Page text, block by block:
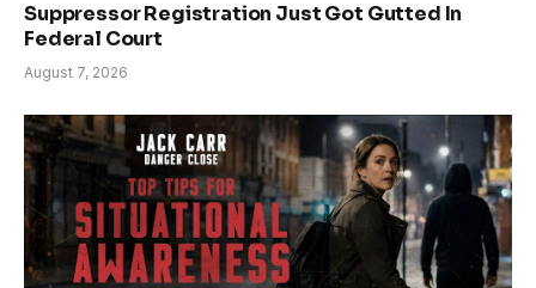
Suppressor Registration Just Got Gutted In
Federal Court
August 7, 2026